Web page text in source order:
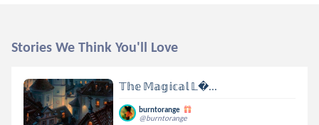
Stories We Think You'll Love
𝕋𝕙𝕖 𝕄𝕒𝕘𝕚𝕔𝕒𝕝 𝕃...
burntorange
@burntorange